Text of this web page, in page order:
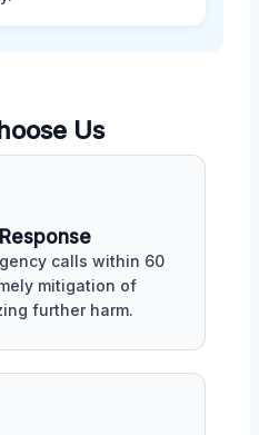
Us
calls within 60
mitigation of
further harm.